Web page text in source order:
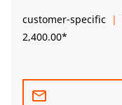
customer-specific
2,400.00*
mail_outline